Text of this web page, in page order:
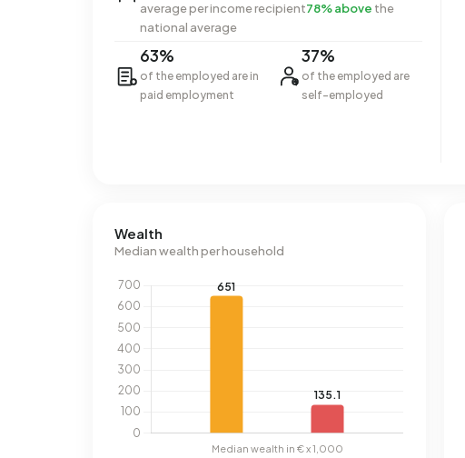
average per income recipient78% above the
national average
63%
of the employed are in
paid employment
37%
of the employed are
self-employed
Wealth
Median wealth per household